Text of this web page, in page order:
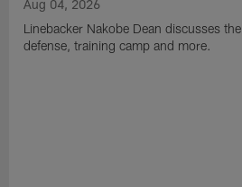
Aug 04, 2026
Linebacker Nakobe Dean discusses the
defense, training camp and more.